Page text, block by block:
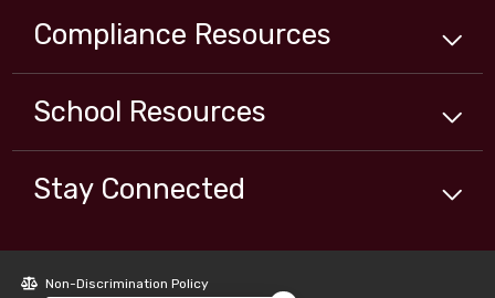
Compliance Resources
School Resources
Stay Connected
Non-Discrimination Policy